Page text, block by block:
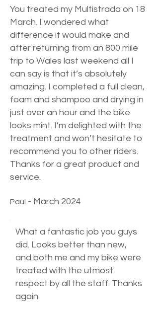
You treated my Multistrada on 18
March. I wondered what
difference it would make and
after returning from an 800 mile
trip to Wales last weekend all I
can say is that it’s absolutely
amazing. I completed a full clean,
foam and shampoo and drying in
just over an hour and the bike
looks mint. I’m delighted with the
treatment and won’t hesitate to
recommend you to other riders.
Thanks for a great product and
service.
Paul - March 2024
What a fantastic job you guys
did. Looks better than new,
and both me and my bike were
treated with the utmost
respect by all the staff. Thanks
again